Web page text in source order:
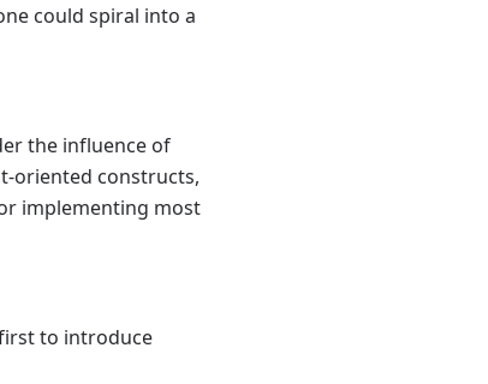
could spiral into a
the influence of
oriented constructs,
implementing most
first to introduce